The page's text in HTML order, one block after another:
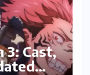
3: Cast,